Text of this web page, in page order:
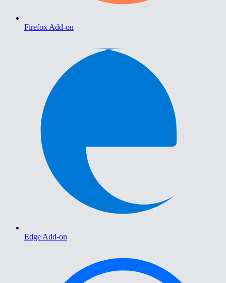
Firefox Add-on
Edge Add-on